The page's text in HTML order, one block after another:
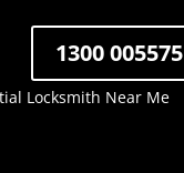
Locksmith Near Me
1300 005575